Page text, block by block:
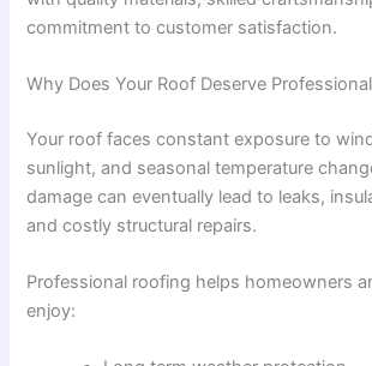
commitment to customer satisfaction.
Why Does Your Roof Deserve
Your roof faces constant exposure to
sunlight, and seasonal temperature
damage can eventually lead to leaks,
and costly structural repairs.
Professional roofing helps homeowners
enjoy: